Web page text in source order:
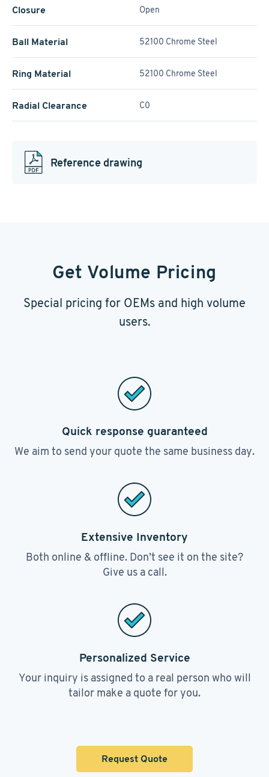
Closure Open
Ball Material 52100 Chrome Steel
Ring Material 52100 Chrome Steel
Radial Clearance C0
Reference drawing
Get Volume Pricing
Special pricing for OEMs and high volume
users.
Quick response guaranteed
We aim to send your quote the same business day.
Extensive Inventory
Both online & offline. Don’t see it on the site?
Give us a call.
Personalized Service
Your inquiry is assigned to a real person who will
tailor make a quote for you.
Request Quote